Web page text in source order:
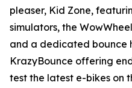
pleaser, Kid Zone,
simulators, the
and a dedicated bounce
KrazyBounce offering
test the latest e-bikes on